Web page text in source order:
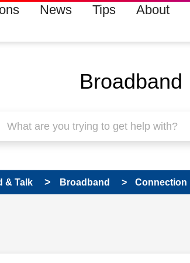
News Tips About
Broadband
& Talk Broadband Connection